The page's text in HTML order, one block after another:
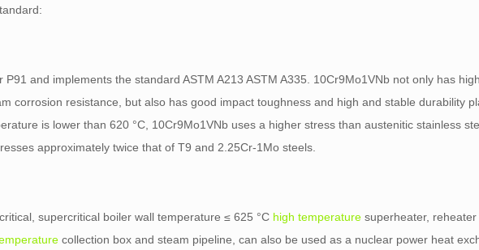
and implements the standard ASTM A213 ASTM A335. 10Cr9Mo1VNb not only has
corrosion resistance, but also has good impact toughness and high and stable durability
is lower than 620 °C, 10Cr9Mo1VNb uses a higher stress than austenitic stainless
approximately twice that of T9 and 2.25Cr-1Mo steels.
supercritical boiler wall temperature ≤ 625 °C high temperature superheater, reheater
collection box and steam pipeline, can also be used as a nuclear power heat